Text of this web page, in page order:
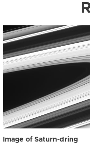
Image of Saturn-dring